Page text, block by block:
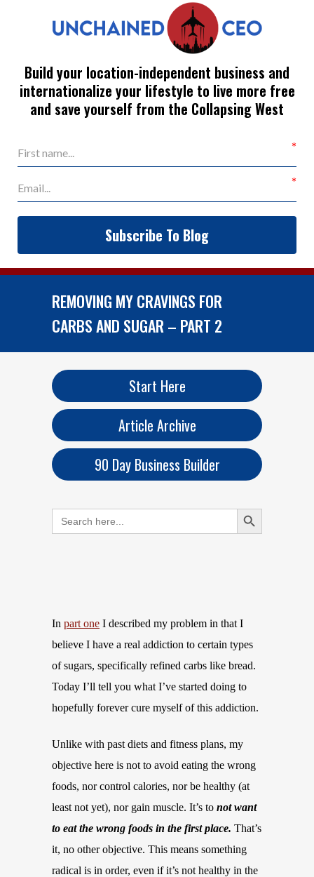
Build your location-independent business and
internationalize your lifestyle to live more free
and save yourself from the Collapsing West
Subscribe To Blog
REMOVING MY CRAVINGS FOR
CARBS AND SUGAR – PART 2
Start Here
Article Archive
90 Day Business Builder
Search
for:
Search Button
In part one I described my problem in that I
believe I have a real addiction to certain types
of sugars, specifically refined carbs like bread.
Today I’ll tell you what I’ve started doing to
hopefully forever cure myself of this addiction.
Unlike with past diets and fitness plans, my
objective here is not to avoid eating the wrong
foods, nor control calories, nor be healthy (at
least not yet), nor gain muscle. It’s to not want
to eat the wrong foods in the first place. That’s
it, no other objective. This means something
radical is in order, even if it’s not healthy in the